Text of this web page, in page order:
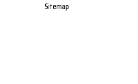
Sitemap